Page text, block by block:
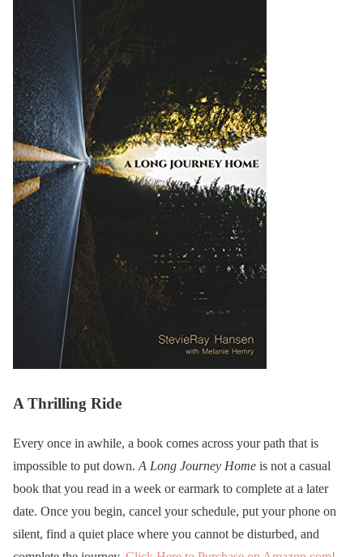
A Thrilling Ride
Every once in awhile, a book comes across your path that is
impossible to put down. A Long Journey Home is not a casual
book that you read in a week or earmark to complete at a later
date. Once you begin, cancel your schedule, put your phone on
silent, find a quiet place where you cannot be disturbed, and